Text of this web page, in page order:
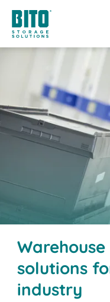
solutions
industry